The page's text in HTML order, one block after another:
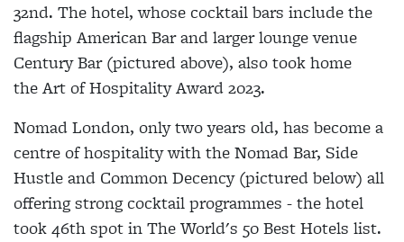
32nd. The hotel, whose cocktail bars include the
flagship American Bar and larger lounge venue
Century Bar (pictured above), also took home
the Art of Hospitality Award 2023.
Nomad London, only two years old, has become a
centre of hospitality with the Nomad Bar, Side
Hustle and Common Decency (pictured below) all
offering strong cocktail programmes - the hotel
took 46th spot in The World's 50 Best Hotels list.